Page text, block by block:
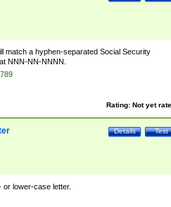
match a hyphen-separated Social Security
NNN-NN-NNNN.
Rating: Not yet
Test
Details
lower-case letter.